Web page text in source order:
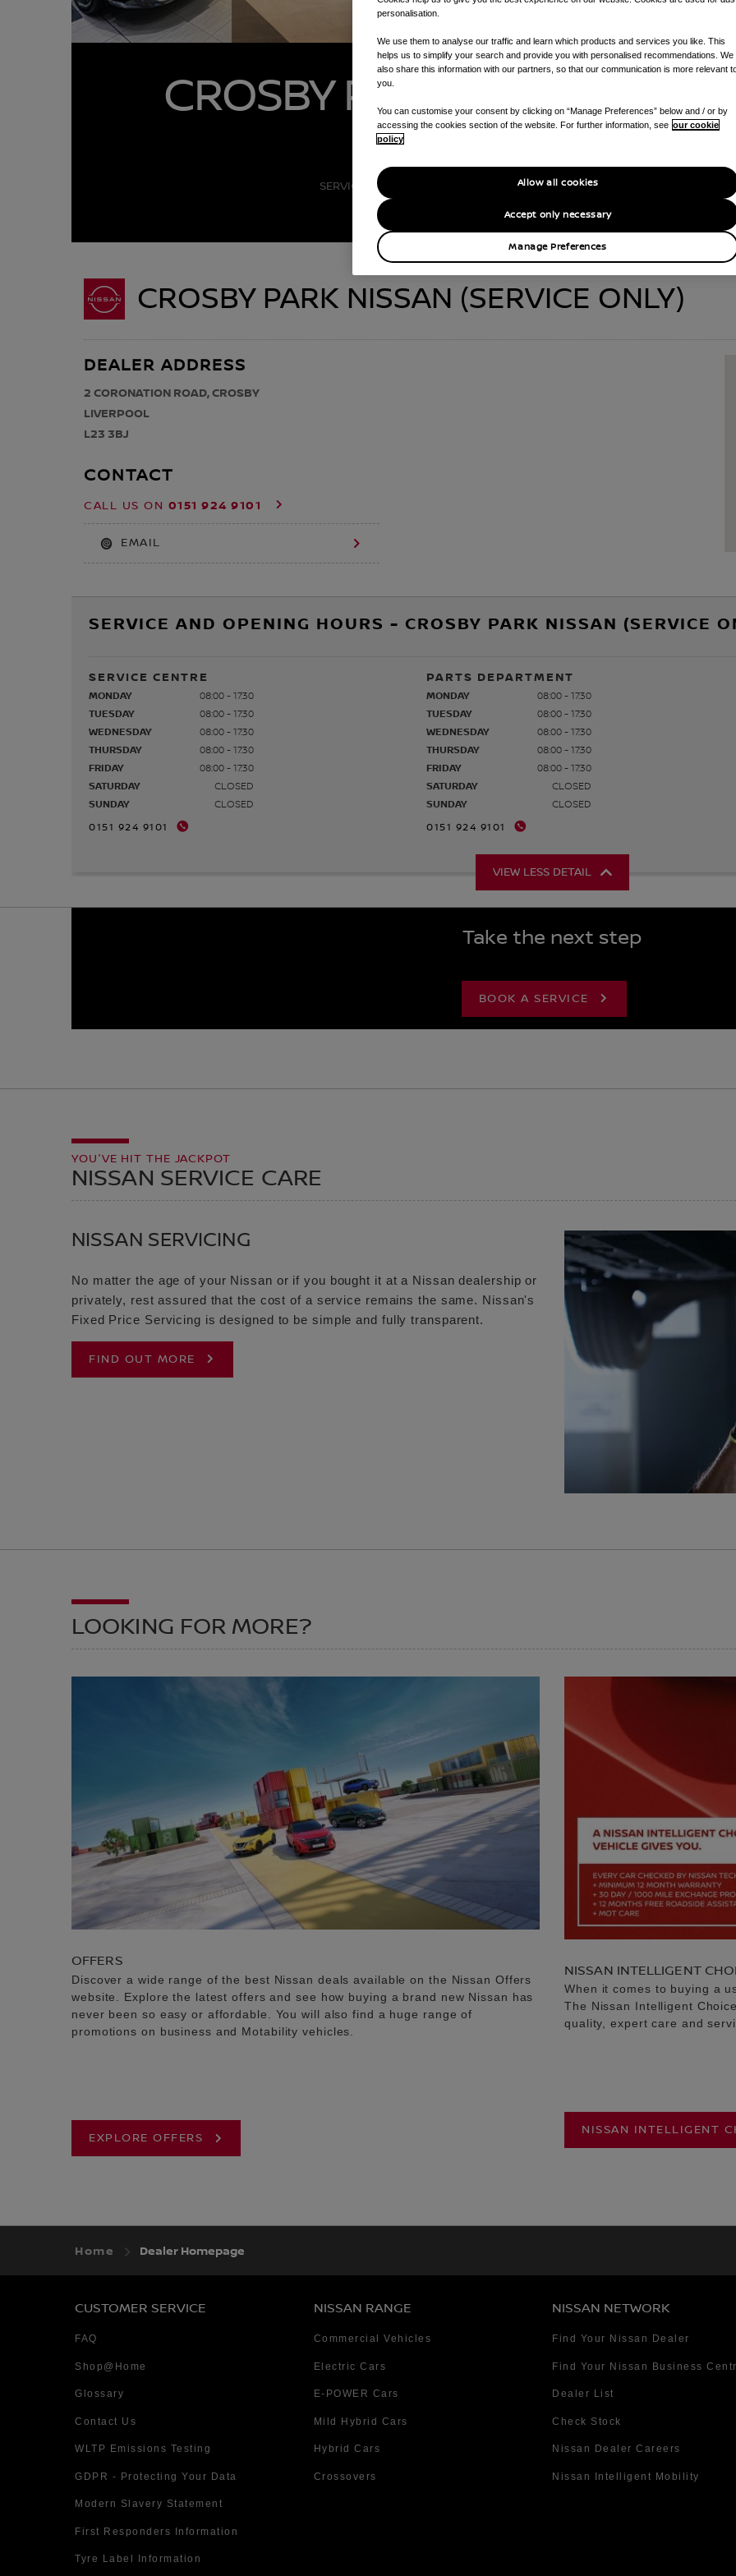
CROSBY PARK NISSAN
CALL US ON
SERVICES AVAILABLE AT YOUR DEALERSHIP :SERVICE CENTRE , PARTS
CROSBY PARK NISSAN (SERVICE ONLY)
DEALER ADDRESS
2 CORONATION ROAD, CROSBY
LIVERPOOL
L23 3BJ
CONTACT
CALL US ON 0151 924 9101
EMAIL
SERVICE AND OPENING HOURS - CROSBY PARK NISSAN (SERVICE
SERVICE CENTRE
MONDAY
08:00 - 17:30
TUESDAY
08:00 - 17:30
WEDNESDAY
08:00 - 17:30
THURSDAY
08:00 - 17:30
FRIDAY
08:00 - 17:30
SATURDAY
CLOSED
SUNDAY
CLOSED
0151 924 9101
PARTS DEPARTMENT
MONDAY
08:00 - 17:30
TUESDAY
08:00 - 17:30
WEDNESDAY
08:00 - 17:30
THURSDAY
08:00 - 17:30
FRIDAY
08:00 - 17:30
SATURDAY
CLOSED
SUNDAY
CLOSED
0151 924 9101
VIEW LESS DETAIL
Take the next step
BOOK A SERVICE
NISSAN SERVICE CARE
YOU'VE HIT THE JACKPOT
NISSAN SERVICING
No matter the age of your Nissan or if you bought it at a Nissan dealership or
privately, rest assured that the cost of a service remains the same. Nissan's
Fixed Price Servicing is designed to be simple and fully transparent.
FIND OUT MORE
LOOKING FOR MORE?
OFFERS
Discover a wide range of the best Nissan deals available on the Nissan Offers
website. Explore the latest offers and see how buying a brand new Nissan has
never been so easy or affordable. You will also find a huge range of
promotions on business and Motability vehicles.
EXPLORE OFFERS
NISSAN INTELLIGENT
When it comes to buying a
The Nissan Intelligent
quality, expert care and
NISSAN INTELLIGENT
Home Dealer Homepage
CUSTOMER SERVICE
FAQ
Shop@Home
Glossary
Contact Us
WLTP Emissions Testing
GDPR - Protecting Your Data
Modern Slavery Statement
First Responders Information
Tyre Label Information
NISSAN RANGE
Commercial Vehicles
Electric Cars
E-POWER Cars
Mild Hybrid Cars
Hybrid Cars
Crossovers
NISSAN NETWORK
Find Your Nissan Dealer
Find Your Nissan Business
Dealer List
Check Stock
Nissan Dealer Careers
Nissan Intelligent Mobility
personalisation.
We use them to analyse our traffic and learn which products and services you like. This
helps us to simplify your search and provide you with personalised recommendations. We
also share this information with our partners, so that our communication is more relevant
you.
You can customise your consent by clicking on “Manage Preferences” below and / or by
accessing the cookies section of the website. For further information, see our cookie
policy
Manage Preferences
Accept only necessary
Allow all cookies